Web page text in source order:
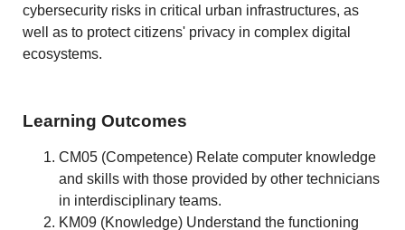
cybersecurity risks in critical urban infrastructures, as
well as to protect citizens' privacy in complex digital
ecosystems.
Learning Outcomes
CM05 (Competence) Relate computer knowledge
and skills with those provided by other technicians
in interdisciplinary teams.
KM09 (Knowledge) Understand the functioning